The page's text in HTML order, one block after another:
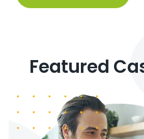
Featured